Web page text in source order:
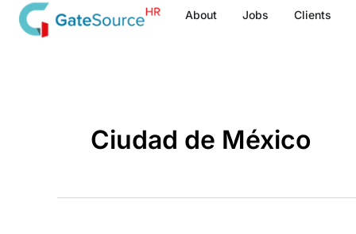
Skip
About Jobs Clients
Ciudad de México
Search